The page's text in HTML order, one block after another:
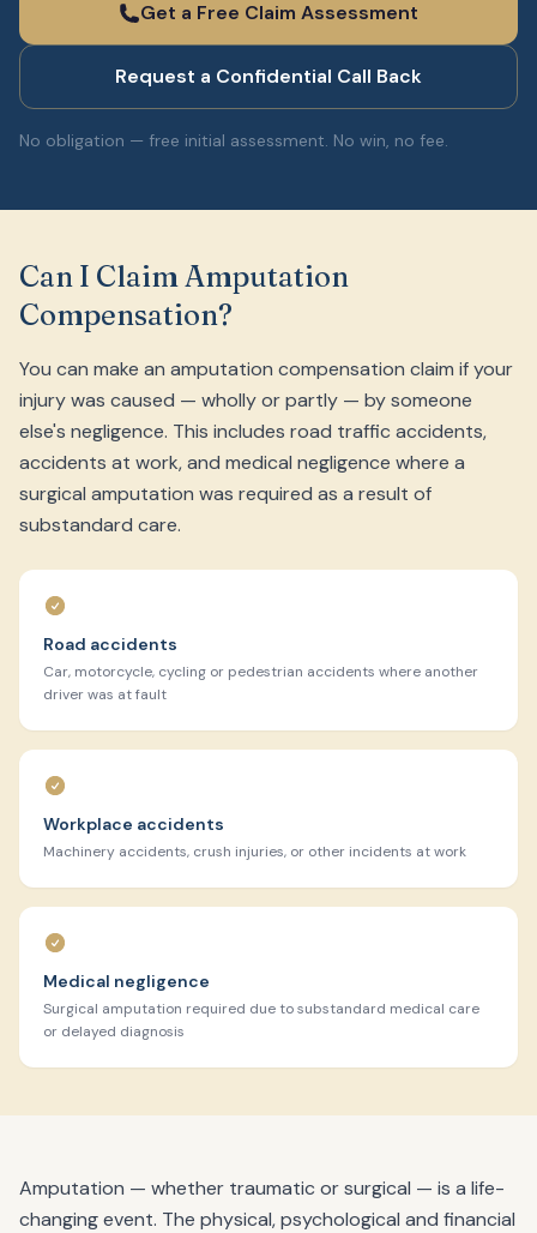
Get a Free Claim Assessment
Request a Confidential Call Back
No obligation — free initial assessment. No win, no fee.
Can I Claim Amputation
Compensation?
You can make an amputation compensation claim if your
injury was caused — wholly or partly — by someone
else's negligence. This includes road traffic accidents,
accidents at work, and medical negligence where a
surgical amputation was required as a result of
substandard care.
Road accidents
Car, motorcycle, cycling or pedestrian accidents where another
driver was at fault
Workplace accidents
Machinery accidents, crush injuries, or other incidents at work
Medical negligence
Surgical amputation required due to substandard medical care
or delayed diagnosis
Amputation — whether traumatic or surgical — is a life-
changing event. The physical, psychological and financial